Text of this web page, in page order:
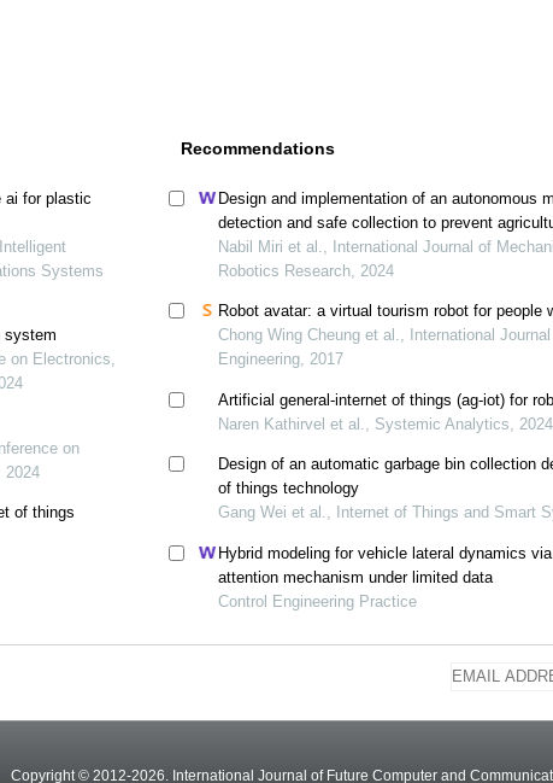
ai for plastic
Systems
system
on Electronics,
on
2024
of things
Recommendations
Design and implementation of an autonomous
detection and safe collection to prevent
Nabil Miri et al., International Journal of
Robotics Research, 2024
Robot avatar: a virtual tourism robot for people
Chong Wing Cheung et al., International
Engineering, 2017
Artificial general-internet of things (ag-iot) for
Naren Kathirvel et al., Systemic Analytics, 2024
Design of an automatic garbage bin collection
of things technology
Gang Wei et al., Internet of Things and Smart
Hybrid modeling for vehicle lateral dynamics
attention mechanism under limited data
Control Engineering Practice
Copyright © 2012-2026. International Journal of Future Computer and